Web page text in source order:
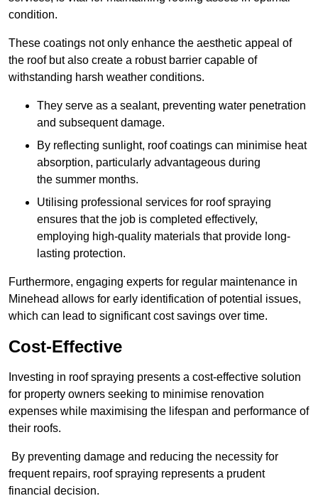
condition.
These coatings not only enhance the aesthetic appeal of
the roof but also create a robust barrier capable of
withstanding harsh weather conditions.
They serve as a sealant, preventing water penetration
and subsequent damage.
By reflecting sunlight, roof coatings can minimise heat
absorption, particularly advantageous during
the summer months.
Utilising professional services for roof spraying
ensures that the job is completed effectively,
employing high-quality materials that provide long-
lasting protection.
Furthermore, engaging experts for regular maintenance in
Minehead allows for early identification of potential issues,
which can lead to significant cost savings over time.
Cost-Effective
Investing in roof spraying presents a cost-effective solution
for property owners seeking to minimise renovation
expenses while maximising the lifespan and performance of
their roofs.
By preventing damage and reducing the necessity for
frequent repairs, roof spraying represents a prudent
financial decision.